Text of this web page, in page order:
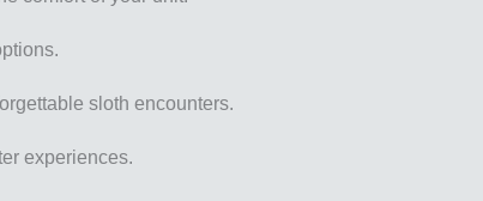
sloth encounters.
experiences.